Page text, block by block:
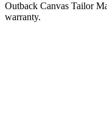
Outback Canvas Tailor
warranty.